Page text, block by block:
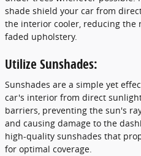
shade shield your car from
the interior cooler, reducing the
faded upholstery.
Utilize Sunshades:
Sunshades are a simple yet
car's interior from direct
barriers, preventing the sun's
and causing damage to the
high-quality sunshades that
for optimal coverage.